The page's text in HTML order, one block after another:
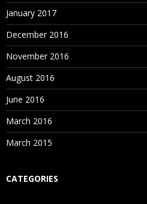
January 2017
December 2016
November 2016
August 2016
June 2016
March 2016
March 2015
CATEGORIES